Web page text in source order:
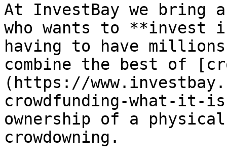
At InvestBay we bring
who wants to **invest
having to have
combine the best of
(https://
crowdfunding-what-it-
ownership of a
crowdowning.